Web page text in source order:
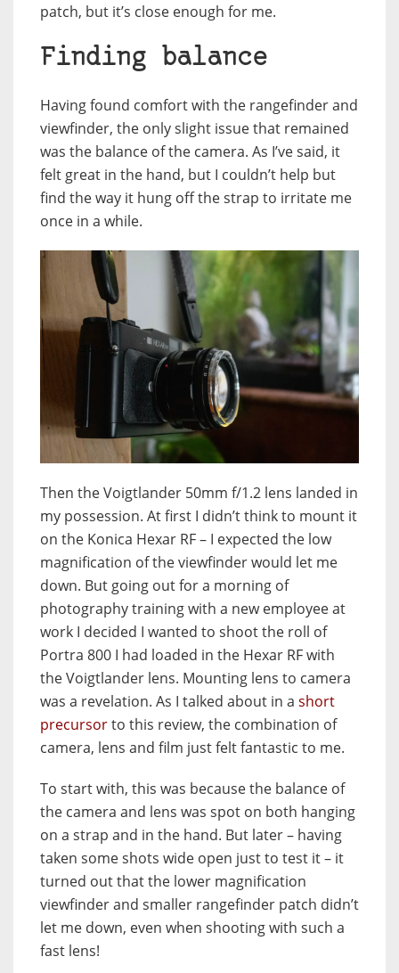
patch, but it’s close enough for me.
Finding balance
Having found comfort with the rangefinder and
viewfinder, the only slight issue that remained
was the balance of the camera. As I’ve said, it
felt great in the hand, but I couldn’t help but
find the way it hung off the strap to irritate me
once in a while.
Then the Voigtlander 50mm f/1.2 lens landed in
my possession. At first I didn’t think to mount it
on the Konica Hexar RF – I expected the low
magnification of the viewfinder would let me
down. But going out for a morning of
photography training with a new employee at
work I decided I wanted to shoot the roll of
Portra 800 I had loaded in the Hexar RF with
the Voigtlander lens. Mounting lens to camera
was a revelation. As I talked about in a short
precursorto this review, the combination of
camera, lens and film just felt fantastic to me.
To start with, this was because the balance of
the camera and lens was spot on both hanging
on a strap and in the hand. But later – having
taken some shots wide open just to test it – it
turned out that the lower magnification
viewfinder and smaller rangefinder patch didn’t
let me down, even when shooting with such a
fast lens!